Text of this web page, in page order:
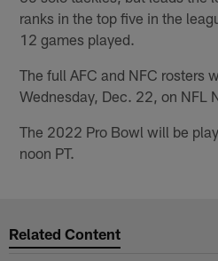
ranks in the top five in the
12 games played.
The full AFC and NFC rosters
Wednesday, Dec. 22, on NFL
The 2022 Pro Bowl will be
noon PT.
Related Content